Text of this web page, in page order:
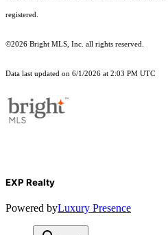
registered.
©2026 Bright MLS, Inc. all rights reserved.
Data last updated on 6/1/2026 at 2:03 PM UTC
EXP Realty
Powered byLuxury Presence